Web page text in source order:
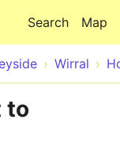
Map
Search
Wirral
to